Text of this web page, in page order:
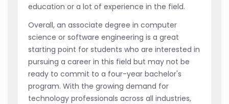
education or a lot of experience in the field.
Overall, an associate degree in computer
science or software engineering is a great
starting point for students who are interested in
pursuing a career in this field but may not be
ready to commit to a four-year bachelor's
program. With the growing demand for
technology professionals across all industries,